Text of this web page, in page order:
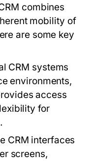
combines
mobility of
are some key
CRM systems
environments,
access
for
CRM interfaces
screens,